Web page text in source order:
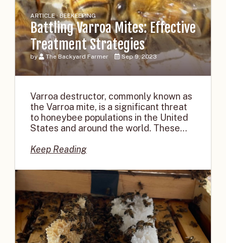
ARTICLE · BEEKEEPING
Battling Varroa Mites: Effective
Treatment Strategies
by The Backyard Farmer Sep 9, 2023
Varroa destructor, commonly known as
the Varroa mite, is a significant threat
to honeybee populations in the United
States and around the world. These...
Keep Reading